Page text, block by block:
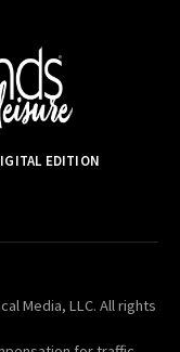
EDITION
Media, LLC. All rights